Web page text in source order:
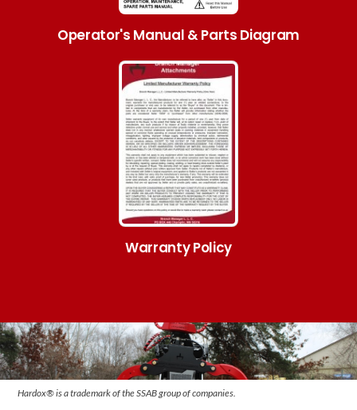
Operator's Manual & Parts Diagram
Warranty Policy
Hardox® is a trademark of the SSAB group of companies.